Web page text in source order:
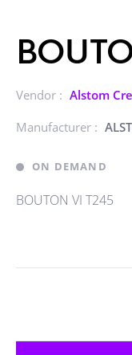
Vendor : Alstom
Manufacturer :
ON DEMAND
BOUTON VI T245